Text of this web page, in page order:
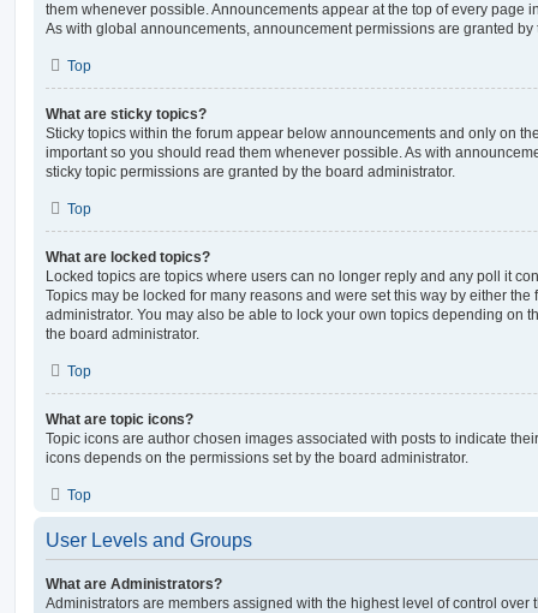
them whenever possible. Announcements appear at the top of every page
As with global announcements, announcement permissions are granted by
Top
What are sticky topics?
Sticky topics within the forum appear below announcements and only on
important so you should read them whenever possible. As with
sticky topic permissions are granted by the board administrator.
Top
What are locked topics?
Locked topics are topics where users can no longer reply and any poll it
Topics may be locked for many reasons and were set this way by either the
administrator. You may also be able to lock your own topics depending on
the board administrator.
Top
What are topic icons?
Topic icons are author chosen images associated with posts to indicate
icons depends on the permissions set by the board administrator.
Top
User Levels and Groups
What are Administrators?
Administrators are members assigned with the highest level of control over